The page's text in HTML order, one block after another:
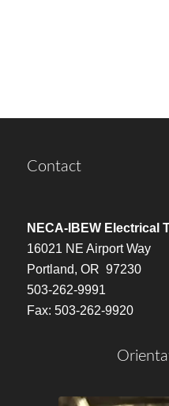
Contact
NECA-IBEW Electrical
16021 NE Airport Way
Portland, OR 97230
503-262-9991
Fax: 503-262-9920